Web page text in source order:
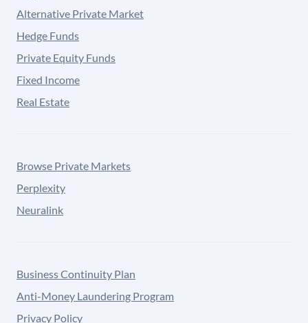
Alternative Private Market
Hedge Funds
Private Equity Funds
Fixed Income
Real Estate
Browse Private Markets
Perplexity
Neuralink
Business Continuity Plan
Anti-Money Laundering Program
Privacy Policy